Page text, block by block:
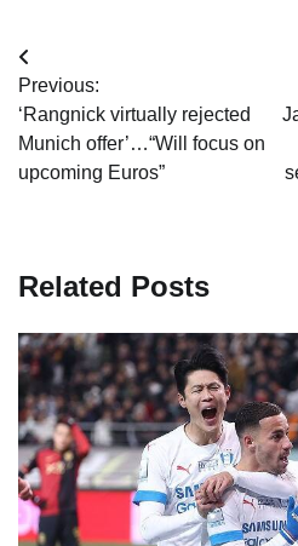
Post
navigation
Previous:
‘Rangnick virtually rejected
Munich offer’…“Will focus on
upcoming Euros”
Related Posts